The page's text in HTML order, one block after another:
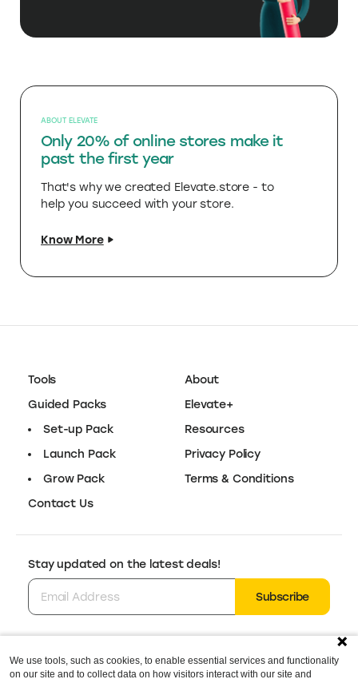
ABOUT ELEVATE
Only 20% of online stores make it
past the first year
That's why we created Elevate.store - to
help you succeed with your store.
Know More
Tools
Guided Packs
Set-up Pack
Launch Pack
Grow Pack
Contact Us
About
Elevate+
Resources
Privacy Policy
Terms & Conditions
Stay updated on the latest deals!
Subscribe
Follow us for the latest deals & updates:
We use tools, such as cookies, to enable essential services and functionality
on our site and to collect data on how visitors interact with our site and